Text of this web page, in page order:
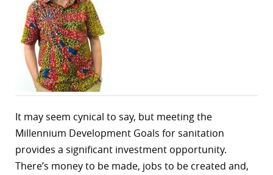
It may seem cynical to say, but meeting the
Millennium Development Goals for sanitation
provides a significant investment opportunity.
There’s money to be made, jobs to be created and,